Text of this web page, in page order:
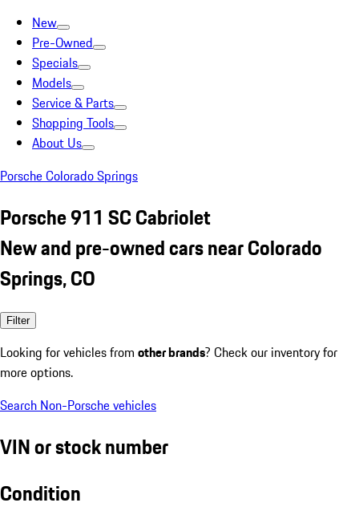
New
Pre-Owned
Specials
Models
Service & Parts
Shopping Tools
About Us
Porsche Colorado Springs
Porsche 911 SC Cabriolet
New and pre-owned cars near Colorado
Springs, CO
Filter
Looking for vehicles from other brands? Check our inventory for
more options.
Search Non-Porsche vehicles
VIN or stock number
Condition